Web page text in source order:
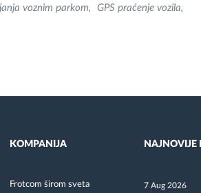
voznim parkom
GPS praćenje vozila
KOMPANIJA
Frotcom širom sveta
NAJNOVIJE
7 Aug 2026